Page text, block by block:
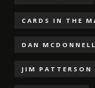
CARDS IN THE
DAN MCDONNELL
JIM PATTERSON